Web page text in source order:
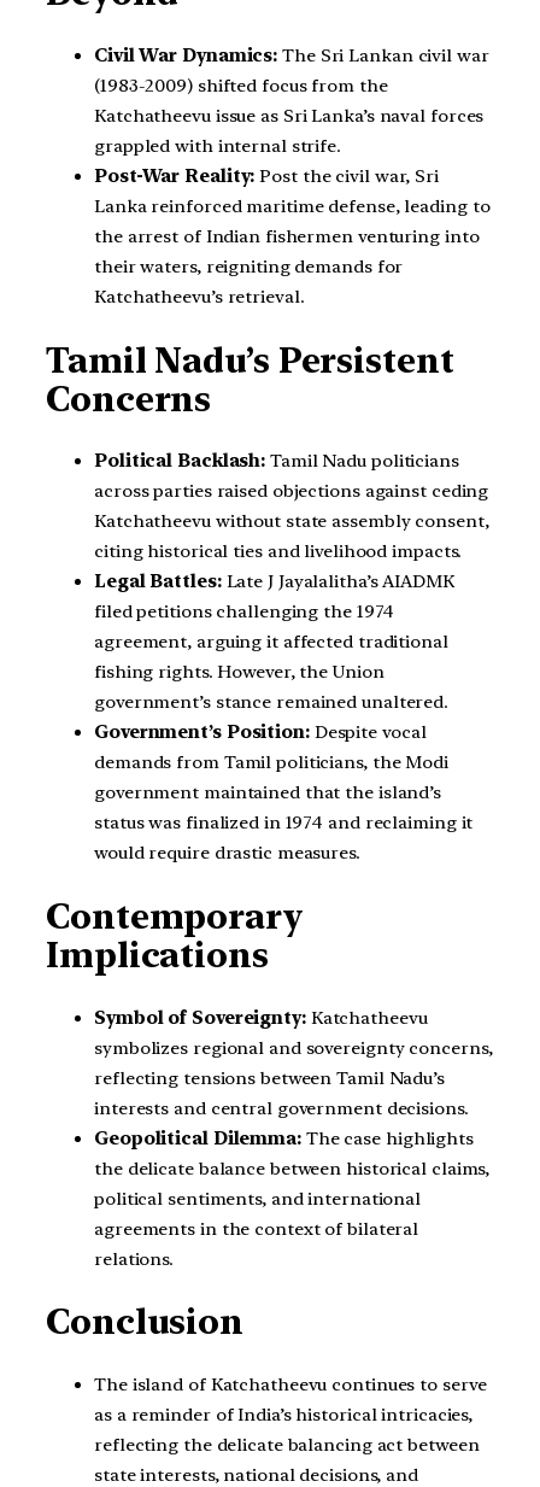
Civil War Dynamics: The Sri Lankan civil war
(1983-2009) shifted focus from the
Katchatheevu issue as Sri Lanka’s naval forces
grappled with internal strife.
Post-War Reality: Post the civil war, Sri
Lanka reinforced maritime defense, leading to
the arrest of Indian fishermen venturing into
their waters, reigniting demands for
Katchatheevu’s retrieval.
Tamil Nadu’s Persistent
Concerns
Political Backlash: Tamil Nadu politicians
across parties raised objections against ceding
Katchatheevu without state assembly consent,
citing historical ties and livelihood impacts.
Legal Battles:Late J Jayalalitha’s AIADMK
filed petitions challenging the 1974
agreement, arguing it affected traditional
fishing rights. However, the Union
government’s stance remained unaltered.
Government’s Position:Despite vocal
demands from Tamil politicians, the Modi
government maintained that the island’s
status was finalized in 1974 and reclaiming it
would require drastic measures.
Contemporary
Implications
Symbol of Sovereignty:Katchatheevu
symbolizes regional and sovereignty concerns,
reflecting tensions between Tamil Nadu’s
interests and central government decisions.
Geopolitical Dilemma:The case highlights
the delicate balance between historical claims,
political sentiments, and international
agreements in the context of bilateral
relations.
Conclusion
The island of Katchatheevu continues to serve
as a reminder of India’s historical intricacies,
reflecting the delicate balancing act between
state interests, national decisions, and